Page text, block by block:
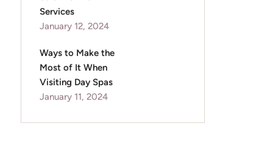
Services
January 12, 2024
Ways to Make the
Most of It When
Visiting Day Spas
January 11, 2024